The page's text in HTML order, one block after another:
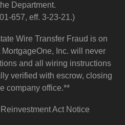
Department.
657, eff. 3-23-21.)
Wire Transfer Fraud is on
Inc. will never
and all wiring instructions
verified with escrow, closing
company office.**
Act Notice